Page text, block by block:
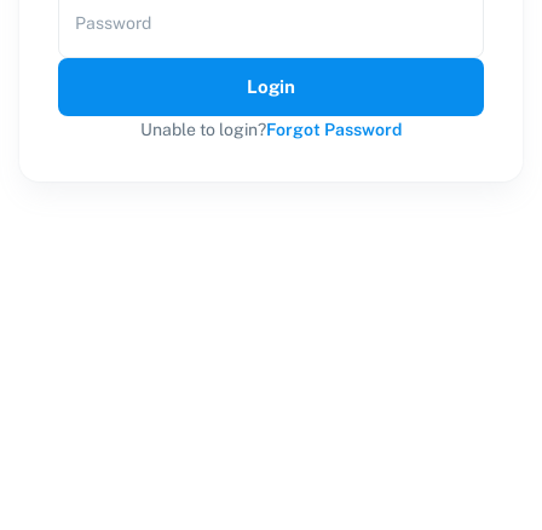
Password
Login
Unable to login?Forgot Password